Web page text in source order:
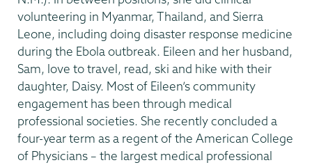
volunteering in Myanmar, Thailand, and Sierra
Leone, including doing disaster response medicine
during the Ebola outbreak. Eileen and her husband,
Sam, love to travel, read, ski and hike with their
daughter, Daisy. Most of Eileen’s community
engagement has been through medical
professional societies. She recently concluded a
four-year term as a regent of the American College
of Physicians – the largest medical professional